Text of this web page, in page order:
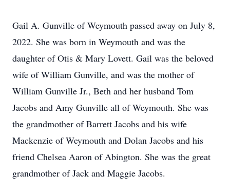
Gail A. Gunville of Weymouth passed away on July 8,
2022. She was born in Weymouth and was the
daughter of Otis & Mary Lovett. Gail was the beloved
wife of William Gunville, and was the mother of
William Gunville Jr., Beth and her husband Tom
Jacobs and Amy Gunville all of Weymouth. She was
the grandmother of Barrett Jacobs and his wife
Mackenzie of Weymouth and Dolan Jacobs and his
friend Chelsea Aaron of Abington. She was the great
grandmother of Jack and Maggie Jacobs.